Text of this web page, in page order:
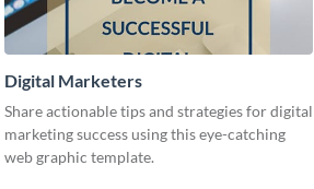
Digital Marketers
Share actionable tips and strategies for digital
marketing success using this eye-catching
web graphic template.